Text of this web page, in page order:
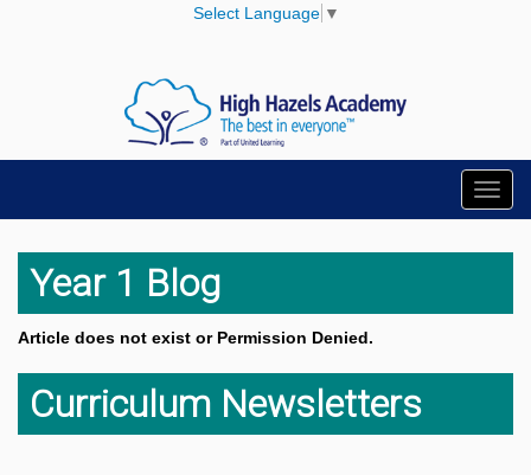
Select Language ▼
Year 1 Blog
Article does not exist or Permission Denied.
Curriculum Newsletters